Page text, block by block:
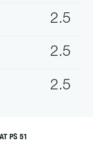
2.5
2.5
2.5
PS 51